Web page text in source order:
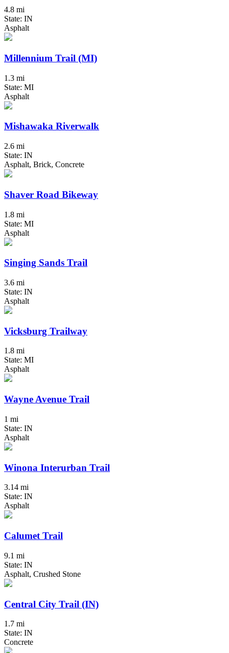
4.8 mi
State: IN
Asphalt
Millennium Trail (MI)
1.3 mi
State: MI
Asphalt
Mishawaka Riverwalk
2.6 mi
State: IN
Asphalt, Brick, Concrete
Shaver Road Bikeway
1.8 mi
State: MI
Asphalt
Singing Sands Trail
3.6 mi
State: IN
Asphalt
Vicksburg Trailway
1.8 mi
State: MI
Asphalt
Wayne Avenue Trail
1 mi
State: IN
Asphalt
Winona Interurban Trail
3.14 mi
State: IN
Asphalt
Calumet Trail
9.1 mi
State: IN
Asphalt, Crushed Stone
Central City Trail (IN)
1.7 mi
State: IN
Concrete